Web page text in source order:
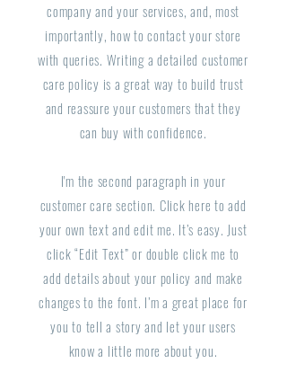
company and your services, and, most
importantly, how to contact your store
with queries. Writing a detailed customer
care policy is a great way to build trust
and reassure your customers that they
can buy with confidence.
I'm the second paragraph in your
customer care section. Click here to add
your own text and edit me. It’s easy. Just
click “Edit Text” or double click me to
add details about your policy and make
changes to the font. I’m a great place for
you to tell a story and let your users
know a little more about you.